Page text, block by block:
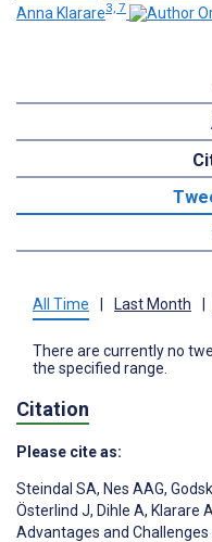
Anna Klarare3, 7
All Time Last Month
There are currently no
the specified range.
Citation
Please cite as:
Steindal SA, Nes AAG,
Österlind J, Dihle A, Klarare A
Advantages and